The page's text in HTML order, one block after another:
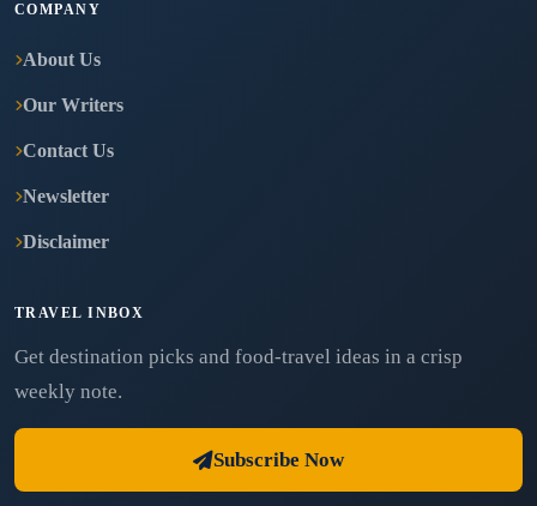
COMPANY
About Us
Our Writers
Contact Us
Newsletter
Disclaimer
TRAVEL INBOX
Get destination picks and food-travel ideas in a crisp
weekly note.
Subscribe Now